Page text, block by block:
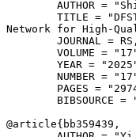
AUTHOR =
TITLE =
Network for High-
        JOURNAL = RS,
VOLUME =
YEAR =
NUMBER =
PAGES =
BIBSOURCE =
@article{ bb359439 ,